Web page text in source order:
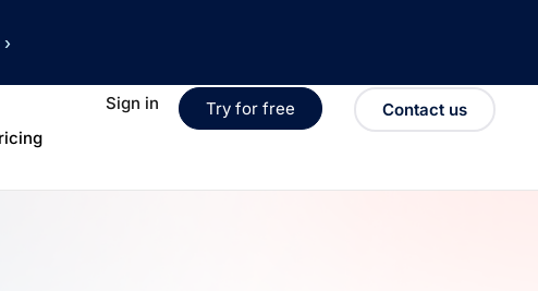
Sign in Try for free Contact us